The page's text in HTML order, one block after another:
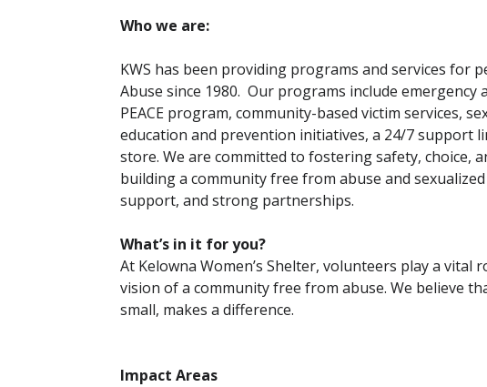
Who we are:
KWS has been providing programs and services for
Abuse since 1980. Our programs include emergency
PEACE program, community-based victim services,
education and prevention initiatives, a 24/7 support
store. We are committed to fostering safety, choice,
building a community free from abuse and
support, and strong partnerships.
What’s in it for you?
At Kelowna Women’s Shelter, volunteers play a vital
vision of a community free from abuse. We believe
small, makes a difference.
Impact Areas